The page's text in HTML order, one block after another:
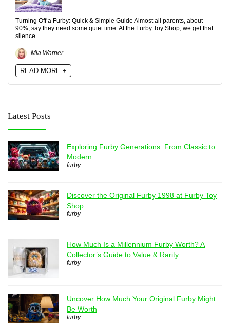
Turning Off a Furby: Quick & Simple Guide Almost all parents, about
90%, say they need some quiet time. At the Furby Toy Shop, we get that
silence ...
Mia Warner
READ MORE +
Latest Posts
Exploring Furby Generations: From Classic to
Modern
furby
Discover the Original Furby 1998 at Furby Toy
Shop
furby
How Much Is a Millennium Furby Worth? A
Collector’s Guide to Value & Rarity
furby
Uncover How Much Your Original Furby Might
Be Worth
furby